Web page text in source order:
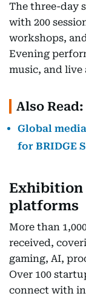
The three-day
with 200
workshops,
Evening
music, and live
Also Read:
Global
for BRIDGE
Exhibition
platforms
More than
received,
gaming, AI,
Over 100
connect with